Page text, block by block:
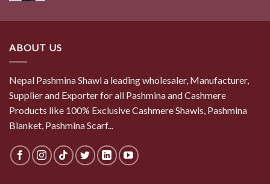
$ 50.50.$ 44.00.
ABOUT US
Nepal Pashmina Shawl a leading wholesaler, Manufacturer,
Supplier and Exporter for all Pashmina and Cashmere
Products like 100% Exclusive Cashmere Shawls, Pashmina
Blanket, Pashmina Scarf...